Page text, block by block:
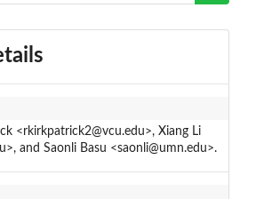
<rkirkpatrick2@vcu.edu>, Xiang Li
and Saonli Basu <saonli@umn.edu>.